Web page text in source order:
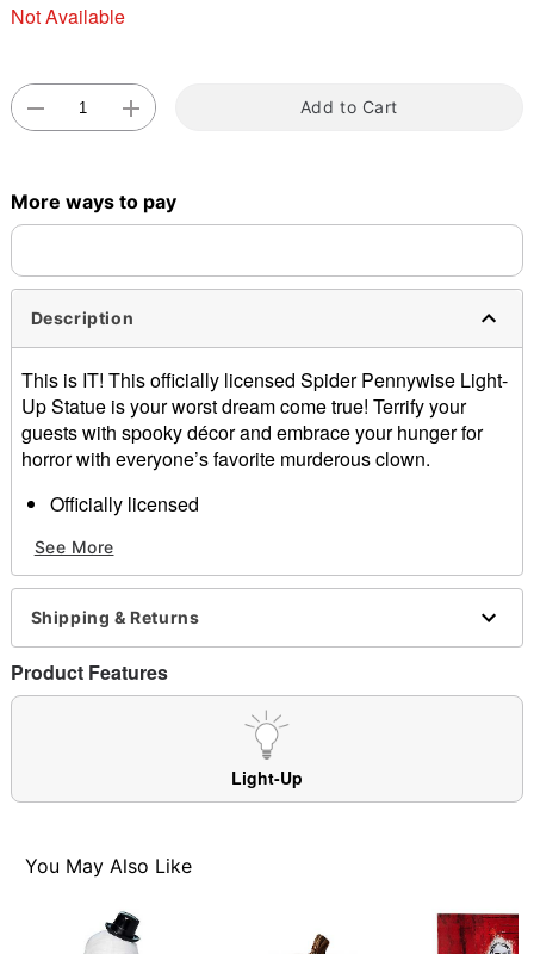
Not Available
Add to Cart
More ways to pay
Description
This is IT! This officially licensed Spider Pennywise Light-
Up Statue is your worst dream come true! Terrify your
guests with spooky décor and embrace your hunger for
horror with everyone’s favorite murderous clown.
Officially licensed
Material: Polyresin
Care: Spot clean
Imported
3 AAA batteries required (included)
See More
Shipping & Returns
Product Features
Light-Up
You May Also Like